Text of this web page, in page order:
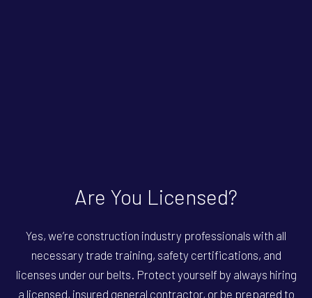
Are You Licensed?
Yes, we’re construction industry professionals with all
necessary trade training, safety certifications, and
licenses under our belts. Protect yourself by always hiring
a licensed, insured general contractor, or be prepared to